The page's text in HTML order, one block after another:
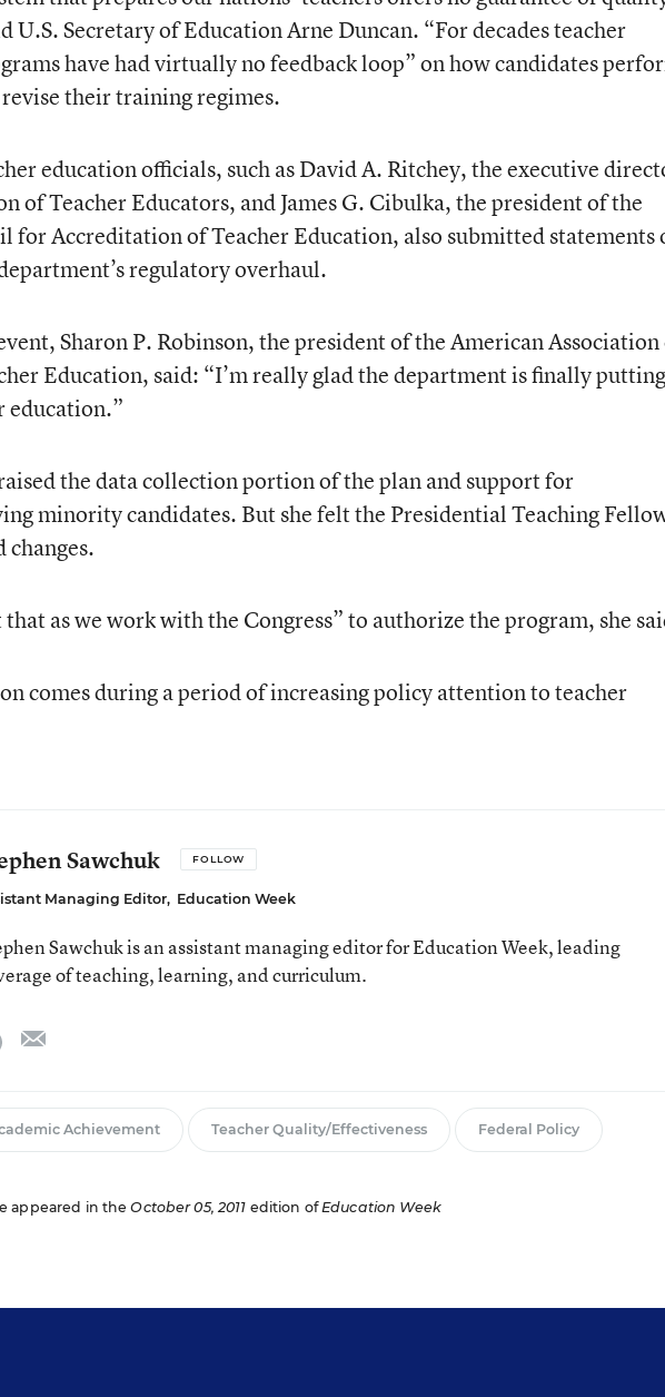
U.S. Secretary of Education Arne Duncan. “For decades teacher
have had virtually no feedback loop” on how candidates
their training regimes.
education officials, such as David A. Ritchey, the executive
of Teacher Educators, and James G. Cibulka, the president of the
for Accreditation of Teacher Education, also submitted statements
regulatory overhaul.
Sharon P. Robinson, the president of the American
Education, said: “I’m really glad the department is finally
education.”
the data collection portion of the plan and support for
minority candidates. But she felt the Presidential Teaching
changes.
that as we work with the Congress” to authorize the program, she
comes during a period of increasing policy attention to teacher
Sawchuk FOLLOW
Managing Editor, Education Week
Sawchuk is an assistant managing editor for Education Week, leading
of teaching, learning, and curriculum.
twitter
Achievement Teacher Quality/Effectiveness Federal Policy
appeared in theOctober 05, 2011 edition ofEducation Week